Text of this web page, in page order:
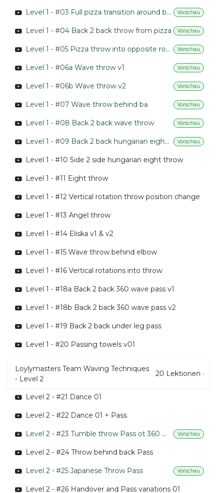
Level 1 - #03 Full pizza transition around back Vorschau
Level 1 - #04 Back 2 back throw from pizza Vorschau
Level 1 - #05 Pizza throw into opposite rotation Vorschau
Level 1 - #06a Wave throw v1 Vorschau
Level 1 - #06b Wave throw v2 Vorschau
Level 1 - #07 Wave throw behind ba Vorschau
Level 1 - #08 Back 2 back wave throw Vorschau
Level 1 - #09 Back 2 back hungarian eight throw Vorschau
Level 1 - #10 Side 2 side hungarian eight throw
Level 1 - #11 Eight throw
Level 1 - #12 Vertical rotation throw position change
Level 1 - #13 Angel throw
Level 1 - #14 Eliska v1 & v2
Level 1 - #15 Wave throw behind elbow
Level 1 - #16 Vertical rotations into throw
Level 1 - #18a Back 2 back 360 wave pass v1
Level 1 - #18b Back 2 back 360 wave pass v2
Level 1 - #19 Back 2 back under leg pass
Level 1 - #20 Passing towels v01
Loylymasters Team Waving Techniques
- Level 2
20 Lektionen ·
Level 2 - #21 Dance 01
Level 2 - #22 Dance 01 + Pass
Level 2 - #23 Tumble throw Pass ot 360 Handovers Vorschau
Level 2 - #24 Throw behind back Pass
Level 2 - #25 Japanese Throw Pass Vorschau
Level 2 - #26 Handover and Pass variations 01